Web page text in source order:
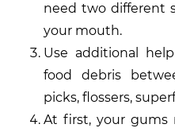
need two different
your mouth.
Use additional
food debris
picks, flossers,
At first, your gums